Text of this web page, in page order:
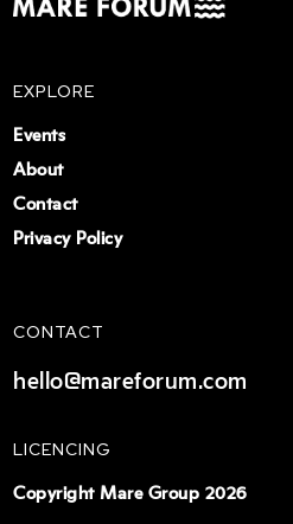
CONTACT
hello@mareforum.com
LICENCING
Copyright Mare Group 2026
EXPLORE
Events
About
Contact
Privacy Policy